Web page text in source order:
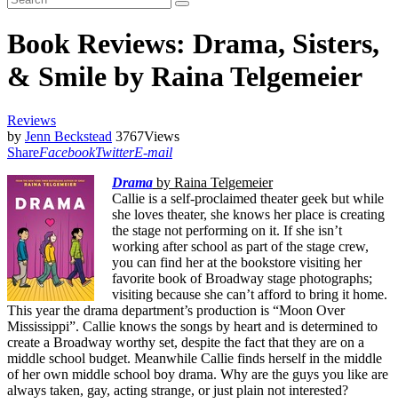
Book Reviews: Drama, Sisters,
& Smile by Raina Telgemeier
Reviews
by Jenn Beckstead 3767Views
ShareFacebookTwitterE-mail
Drama by Raina Telgemeier
Callie is a self-proclaimed theater geek but while
she loves theater, she knows her place is creating
the stage not performing on it. If she isn’t
working after school as part of the stage crew,
you can find her at the bookstore visiting her
favorite book of Broadway stage photographs;
visiting because she can’t afford to bring it home.
This year the drama department’s production is “Moon Over
Mississippi”. Callie knows the songs by heart and is determined to
create a Broadway worthy set, despite the fact that they are on a
middle school budget. Meanwhile Callie finds herself in the middle
of her own middle school boy drama. Why are the guys you like are
always taken, gay, acting strange, or just plain not interested?